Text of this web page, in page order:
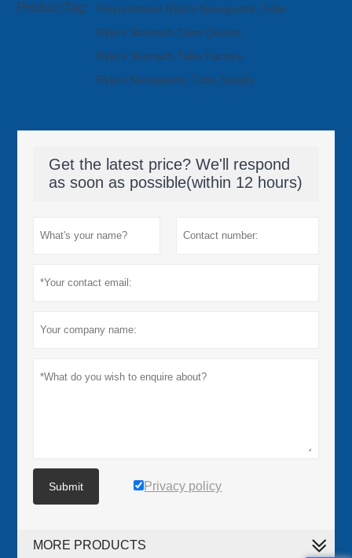
Product Tag:
Polyurethane Ryle’s Nasogastric Tube
Ryle's Stomach Tube Quotes
Ryle's Stomach Tube Factory
Ryle's Nasogastric Tube Supply
Get the latest price? We'll respond
as soon as possible(within 12 hours)
Submit Privacy policy
MORE PRODUCTS